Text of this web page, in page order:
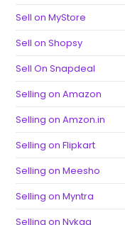
Sell on MyStore
Sell on Shopsy
Sell On Snapdeal
Selling on Amazon
Selling on Amzon.in
Selling on Flipkart
Selling on Meesho
Selling on Myntra
Selling on Nykaa